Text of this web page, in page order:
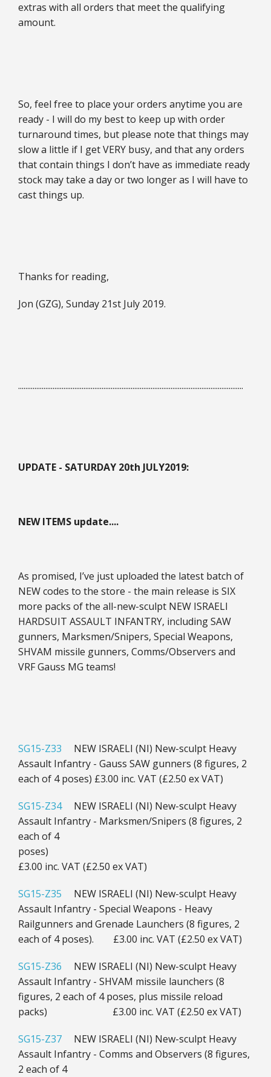
extras with all orders that meet the qualifying
amount.
So, feel free to place your orders anytime you are
ready - I will do my best to keep up with order
turnaround times, but please note that things may
slow a little if I get VERY busy, and that any orders
that contain things I don’t have as immediate ready
stock may take a day or two longer as I will have to
cast things up.
Thanks for reading,
Jon (GZG), Sunday 21st July 2019.
............................................................................................................................
UPDATE - SATURDAY 20th JULY2019:
NEW ITEMS update....
As promised, I’ve just uploaded the latest batch of
NEW codes to the store - the main release is SIX
more packs of the all-new-sculpt NEW ISRAELI
HARDSUIT ASSAULT INFANTRY, including SAW
gunners, Marksmen/Snipers, Special Weapons,
SHVAM missile gunners, Comms/Observers and
VRF Gauss MG teams!
SG15-Z33 NEW ISRAELI (NI) New-sculpt Heavy
Assault Infantry - Gauss SAW gunners (8 figures, 2
each of 4 poses) £3.00 inc. VAT (£2.50 ex VAT)
SG15-Z34NEW ISRAELI (NI) New-sculpt Heavy
Assault Infantry - Marksmen/Snipers (8 figures, 2
each of 4
poses)
£3.00 inc. VAT (£2.50 ex VAT)
SG15-Z35 NEW ISRAELI (NI) New-sculpt Heavy
Assault Infantry - Special Weapons - Heavy
Railgunners and Grenade Launchers (8 figures, 2
each of 4 poses). £3.00 inc. VAT (£2.50 ex VAT)
SG15-Z36 NEW ISRAELI (NI) New-sculpt Heavy
Assault Infantry - SHVAM missile launchers (8
figures, 2 each of 4 poses, plus missile reload
packs) £3.00 inc. VAT (£2.50 ex VAT)
SG15-Z37 NEW ISRAELI (NI) New-sculpt Heavy
Assault Infantry - Comms and Observers (8 figures,
2 each of 4